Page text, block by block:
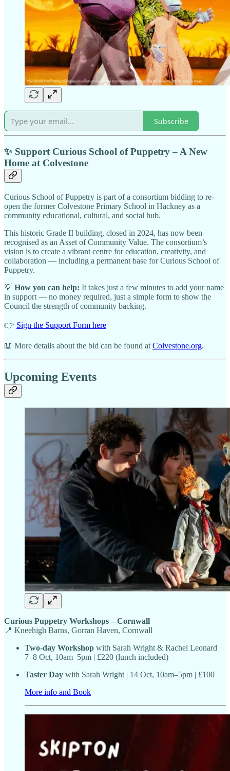
Subscribe
✨ Support Curious School of Puppetry – A New
Home at Colvestone
Curious School of Puppetry is part of a consortium bidding to re-
open the former Colvestone Primary School in Hackney as a
community educational, cultural, and social hub.
This historic Grade II building, closed in 2024, has now been
recognised as an Asset of Community Value. The consortium’s
vision is to create a vibrant centre for education, creativity, and
collaboration — including a permanent base for Curious School of
Puppetry.
💡 How you can help: It takes just a few minutes to add your name
in support — no money required, just a simple form to show the
Council the strength of community backing.
👉 Sign the Support Form here
📖 More details about the bid can be found at Colvestone.org.
Upcoming Events
Curious Puppetry Workshops – Cornwall
📍 Kneehigh Barns, Gorran Haven, Cornwall
Two-day Workshop with Sarah Wright & Rachel Leonard |
7–8 Oct, 10am–5pm | £220 (lunch included)
Taster Day with Sarah Wright | 14 Oct, 10am–5pm | £100
More info and Book